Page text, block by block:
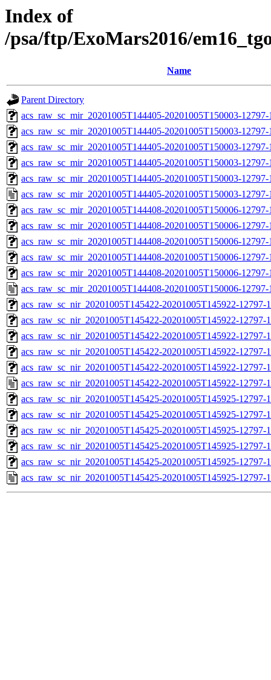
Index of
/psa/ftp/ExoMars2016/
Name
Parent Directory
acs_raw_sc_mir_20201005T144405-20201005T150003-
acs_raw_sc_mir_20201005T144405-20201005T150003-
acs_raw_sc_mir_20201005T144405-20201005T150003-
acs_raw_sc_mir_20201005T144405-20201005T150003-
acs_raw_sc_mir_20201005T144405-20201005T150003-
acs_raw_sc_mir_20201005T144405-20201005T150003-
acs_raw_sc_mir_20201005T144408-20201005T150006-
acs_raw_sc_mir_20201005T144408-20201005T150006-
acs_raw_sc_mir_20201005T144408-20201005T150006-
acs_raw_sc_mir_20201005T144408-20201005T150006-
acs_raw_sc_mir_20201005T144408-20201005T150006-
acs_raw_sc_mir_20201005T144408-20201005T150006-
acs_raw_sc_nir_20201005T145422-20201005T145922-12797-
acs_raw_sc_nir_20201005T145422-20201005T145922-12797-
acs_raw_sc_nir_20201005T145422-20201005T145922-12797-
acs_raw_sc_nir_20201005T145422-20201005T145922-12797-
acs_raw_sc_nir_20201005T145422-20201005T145922-12797-
acs_raw_sc_nir_20201005T145422-20201005T145922-12797-
acs_raw_sc_nir_20201005T145425-20201005T145925-
acs_raw_sc_nir_20201005T145425-20201005T145925-12797-
acs_raw_sc_nir_20201005T145425-20201005T145925-12797-
acs_raw_sc_nir_20201005T145425-20201005T145925-12797-
acs_raw_sc_nir_20201005T145425-20201005T145925-12797-
acs_raw_sc_nir_20201005T145425-20201005T145925-12797-